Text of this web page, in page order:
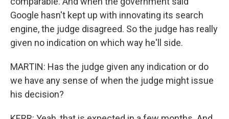
Google hasn't kept up with innovating its search
engine, the judge disagreed. So the judge has really
given no indication on which way he'll side.
MARTIN: Has the judge given any indication or do
we have any sense of when the judge might issue
his decision?